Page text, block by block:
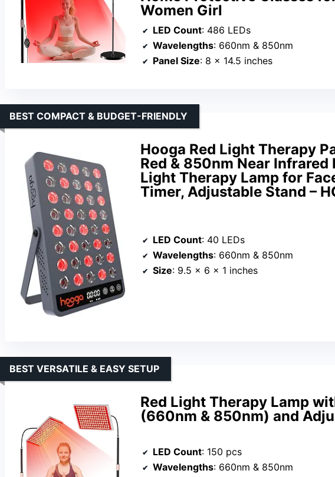
Women Girl
LED Count: 486 LEDs
Wavelengths: 660nm & 850nm
Panel Size: 8 x 14.5 inches
Hooga Red Light Therapy
Red & 850nm Near Infrared
Light Therapy Lamp for
Timer, Adjustable Stand –
BEST COMPACT & BUDGET-FRIENDLY
LED Count: 40 LEDs
Wavelengths: 660nm & 850nm
Size: 9.5 x 6 x 1 inches
Red Light Therapy Lamp
(660nm & 850nm) and
BEST VERSATILE & EASY SETUP
LED Count: 150 pcs
Wavelengths: 660nm & 850nm